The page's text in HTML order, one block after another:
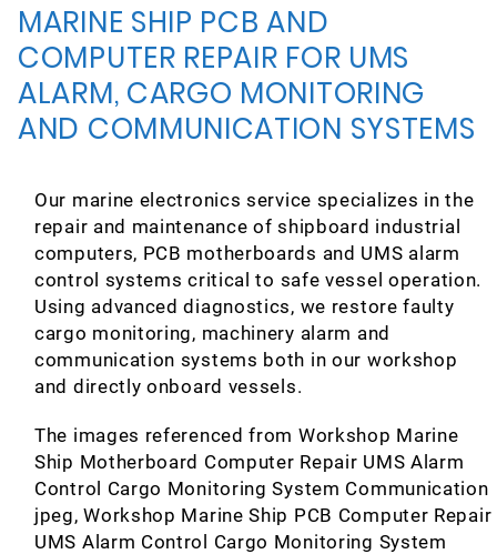
MARINE SHIP PCB AND
COMPUTER REPAIR FOR UMS
ALARM, CARGO MONITORING
AND COMMUNICATION SYSTEMS
Our marine electronics service specializes in the
repair and maintenance of shipboard industrial
computers, PCB motherboards and UMS alarm
control systems critical to safe vessel operation.
Using advanced diagnostics, we restore faulty
cargo monitoring, machinery alarm and
communication systems both in our workshop
and directly onboard vessels.
The images referenced from Workshop Marine
Ship Motherboard Computer Repair UMS Alarm
Control Cargo Monitoring System Communication
jpeg, Workshop Marine Ship PCB Computer Repair
UMS Alarm Control Cargo Monitoring System